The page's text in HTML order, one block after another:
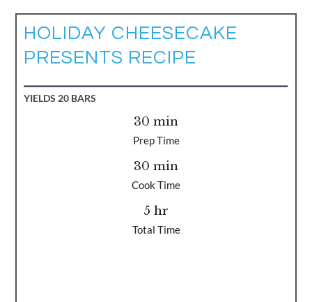
HOLIDAY CHEESECAKE
PRESENTS RECIPE
YIELDS 20 BARS
30 min
Prep Time
30 min
Cook Time
5 hr
Total Time